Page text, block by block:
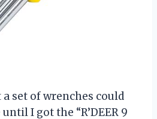
set of wrenches could
I got the “R’DEER 9